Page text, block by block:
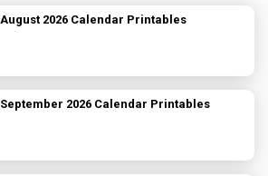
August 2026 Calendar Printables
September 2026 Calendar Printables